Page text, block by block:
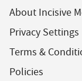
About Incisive
Privacy Settings
Terms &
Policies